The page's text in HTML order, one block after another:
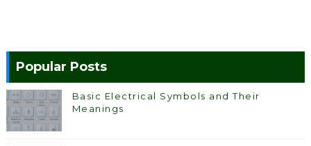
Popular Posts
Basic Electrical Symbols and Their
Meanings